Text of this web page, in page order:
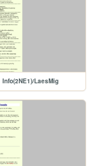
Info(2NE1)/LaesMig